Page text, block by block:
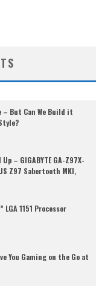
– But Can We Build it
– GIGABYTE GA-Z97X-
Z97 Sabertooth MKI,
1151 Processor
You Gaming on the Go at